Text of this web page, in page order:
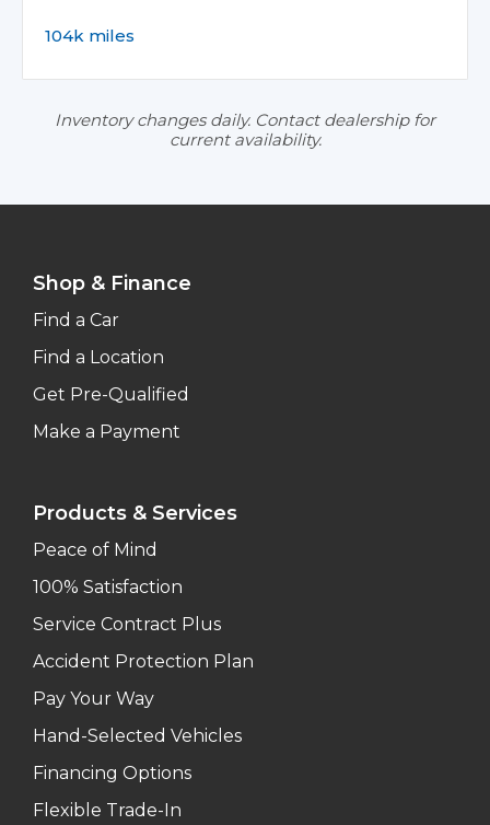
104k miles
Inventory changes daily. Contact dealership for
current availability.
Shop & Finance
Find a Car
Find a Location
Get Pre-Qualified
Make a Payment
Products & Services
Peace of Mind
100% Satisfaction
Service Contract Plus
Accident Protection Plan
Pay Your Way
Hand-Selected Vehicles
Financing Options
Flexible Trade-In